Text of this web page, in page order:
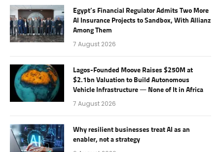
Egypt’s Financial Regulator Admits Two More
AI Insurance Projects to Sandbox, With Allianz
Among Them
7 August 2026
Lagos-Founded Moove Raises $250M at
$2.1bn Valuation to Build Autonomous
Vehicle Infrastructure — None of It in Africa
7 August 2026
Why resilient businesses treat AI as an
enabler, not a strategy